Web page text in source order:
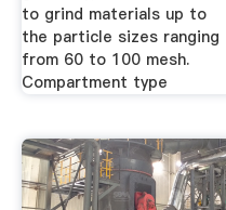
to grind materials up to
the particle sizes ranging
from 60 to 100 mesh.
Compartment type